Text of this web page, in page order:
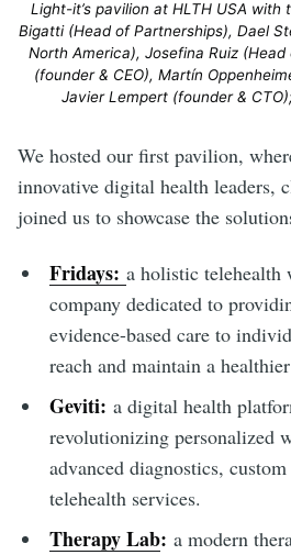
Light-it’s pavilion at HLTH USA with
Bigatti (Head of Partnerships), Dael
North America), Josefina Ruiz
(founder & CEO), Martín
Javier Lempert (founder &
We hosted our first pavilion,
innovative digital health leaders,
joined us to showcase the
Fridays: a holistic telehealth
company dedicated to
evidence-based care to
reach and maintain a
Geviti: a digital health
revolutionizing personalized
advanced diagnostics,
telehealth services.
Therapy Lab: a modern